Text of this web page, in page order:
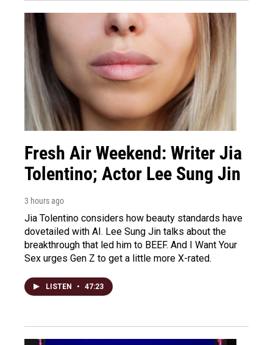
Fresh Air Weekend: Writer Jia
Tolentino; Actor Lee Sung Jin
3 hours ago
Jia Tolentino considers how beauty standards have
dovetailed with AI. Lee Sung Jin talks about the
breakthrough that led him to BEEF. And I Want Your
Sex urges Gen Z to get a little more X-rated.
LISTEN • 47:23